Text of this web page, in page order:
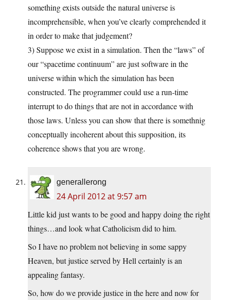
something exists outside the natural universe is
incomprehensible, when you’ve clearly comprehended it
in order to make that judgement?
3) Suppose we exist in a simulation. Then the “laws” of
our “spacetime continuum” are just software in the
universe within which the simulation has been
constructed. The programmer could use a run-time
interrupt to do things that are not in accordance with
those laws. Unless you can show that there is somethnig
conceptually incoherent about this supposition, its
coherence shows that you are wrong.
generallerong
24 April 2012 at 9:57 am
Little kid just wants to be good and happy doing the right
things…and look what Catholicism did to him.
So I have no problem not believing in some sappy
Heaven, but justice served by Hell certainly is an
appealing fantasy.
So, how do we provide justice in the here and now for